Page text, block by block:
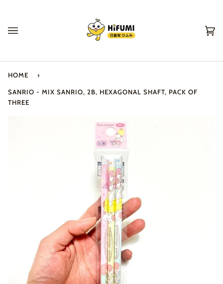
content
HOME ›
SANRIO - MIX SANRIO, 2B, HEXAGONAL SHAFT, PACK OF
THREE